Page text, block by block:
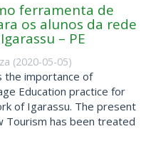
ferramenta de
os alunos da rede
– PE
(2020-05-05)
the importance of
Education practice for
of Igarassu. The present
Tourism has been treated